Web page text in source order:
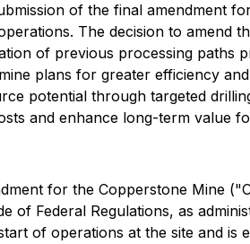
of the final amendment
The decision to amend
of previous processing
plans for greater efficiency
potential through targeted
and enhance long-term value
for the Copperstone Mine
Federal Regulations, as
of operations at the site and is